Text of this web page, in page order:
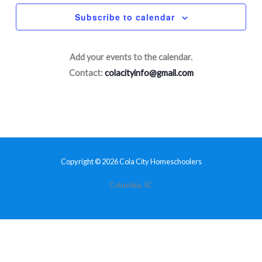
Subscribe to calendar
Add your events to the calendar.
Contact:colacityinfo@gmail.com
Copyright © 2026 Cola City Homeschoolers
Columbia, SC